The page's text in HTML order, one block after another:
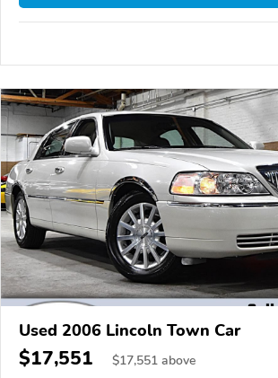
Used 2006 Lincoln Town Car
$17,551 $17,551 above